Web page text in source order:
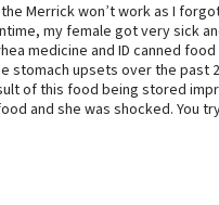
Merrick won’t work as I
my female got very sick
medicine and ID canned
stomach upsets over the past
of this food being stored
and she was shocked. You